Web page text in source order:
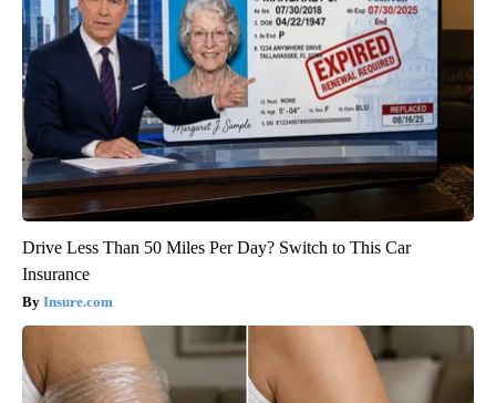
Drive Less Than 50 Miles Per Day? Switch to This Car
Insurance
Insure.com